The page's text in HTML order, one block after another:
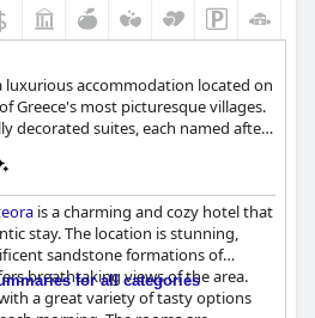
luxurious accommodation located on
Greece's most picturesque villages.
decorated suites, each named after
with modern amenities such
controlled heating. Guests
activities available,
of the Meteora rocks,
and climbing the
Plastira Lake, before returning to
rocks and the monasteries at
is a charming and cozy hotel that
stay. The location is stunning,
sandstone formations of
breathtaking views of the area.
a great variety of tasty options
for all categories